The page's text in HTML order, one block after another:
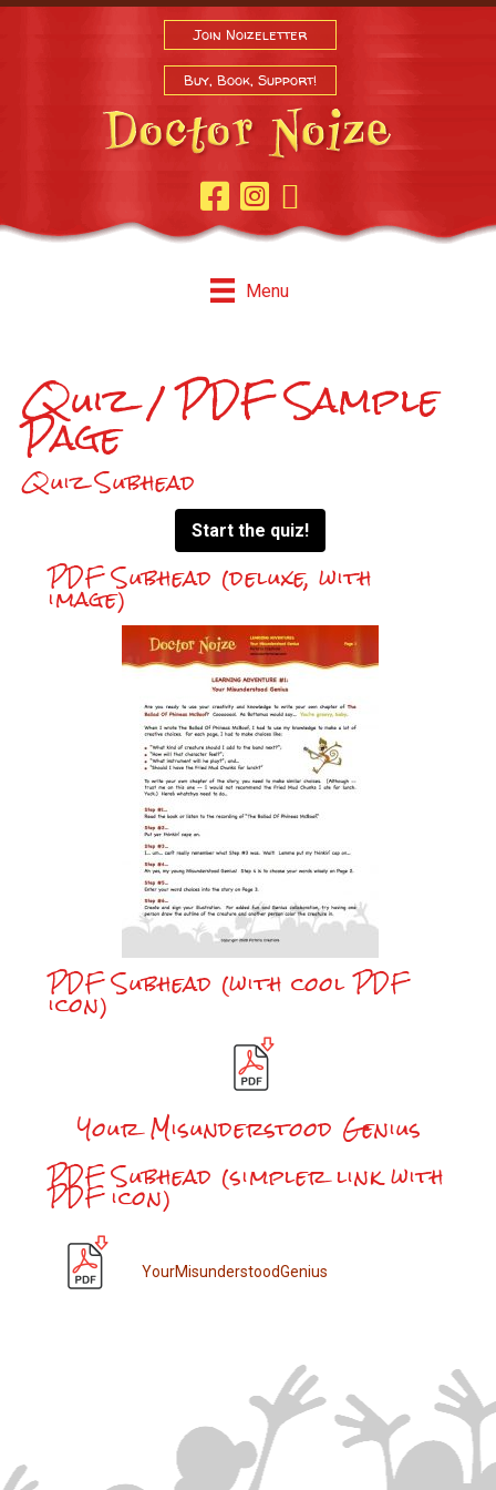
Join Noizeletter
Buy, Book, Support!
Facebook Page
InstagramYoutube
Menu
Quiz / PDF Sample
Page
Quiz Subhead
Start the quiz!
PDF Subhead (deluxe, with
image)
PDF Subhead (with cool PDF
icon)
Your Misunderstood Genius
PDF Subhead (simpler link with
PDF icon)
YourMisunderstoodGenius